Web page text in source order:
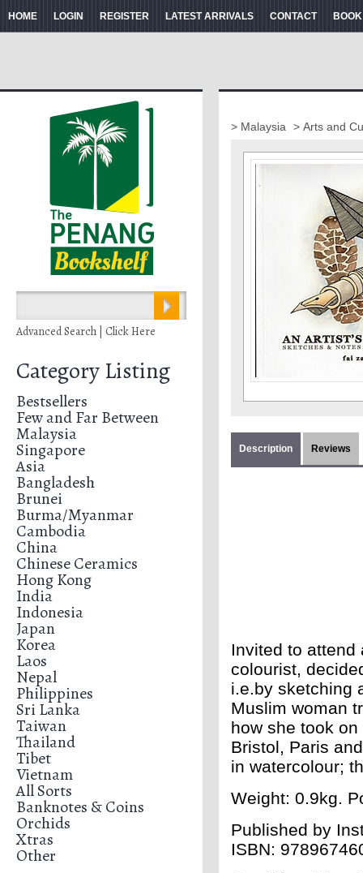
HOME LOGIN REGISTER LATEST ARRIVALS CONTACT
Advanced Search | Click Here
Category Listing
Bestsellers
Few and Far Between
Malaysia
Singapore
Asia
Bangladesh
Brunei
Burma/Myanmar
Cambodia
China
Chinese Ceramics
Hong Kong
India
Indonesia
Japan
Korea
Laos
Nepal
Philippines
Sri Lanka
Taiwan
Thailand
Tibet
Vietnam
All Sorts
Banknotes & Coins
Orchids
Xtras
Other
> Malaysia > Arts and
Description Reviews
Invited to attend
colourist,
i.e.by sketching
Muslim woman
how she took
Bristol, Paris
in watercolour;
Weight: 0.9kg.
Published by
ISBN: